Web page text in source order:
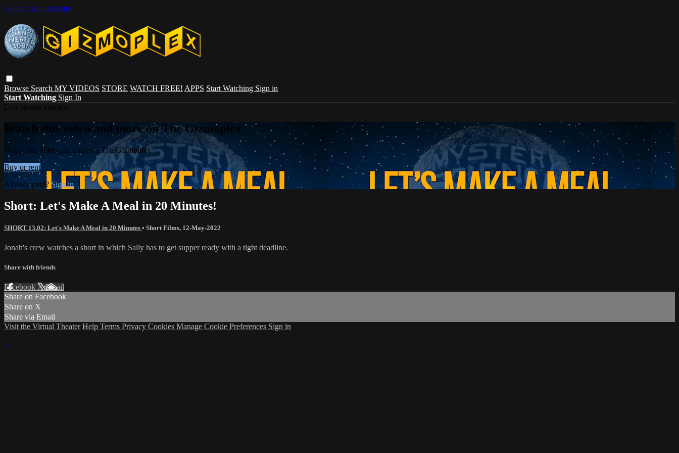
Skip to main content
Browse Search MY VIDEOS STORE WATCH FREE! APPS Start Watching Sign in
Start Watching Sign In
Watch this video and more on The Gizmoplex
Watch this video and more on The Gizmoplex
Buy or rent
Already paid? Sign in
Short: Let's Make A Meal in 20 Minutes!
SHORT 13.02: Let's Make A Meal in 20 Minutes • Short Films, 12-May-2022
Jonah's crew watches a short in which Sally has to get supper ready with a tight deadline.
Share with friends
Facebook XEmail
Share on Facebook
Share on X
Share via Email
Visit the Virtual Theater Help Terms Privacy Cookies Manage Cookie Preferences Sign in
×